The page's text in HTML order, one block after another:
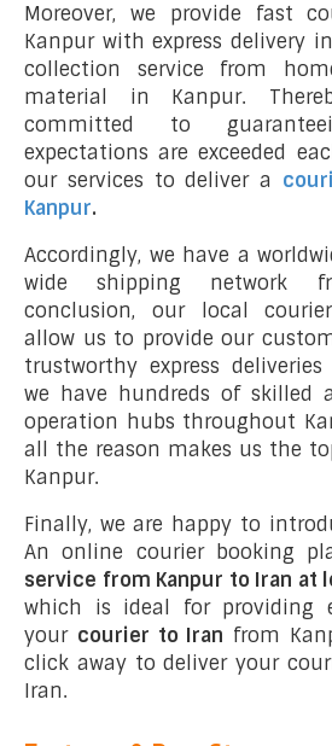
Moreover, we provide fast
Kanpur with express delivery
collection service from
material in Kanpur.
committed to
expectations are exceeded
our services to deliver a
Kanpur.
Accordingly, we have a
wide shipping network
conclusion, our local
allow us to provide our
trustworthy express
we have hundreds of skilled
operation hubs throughout
all the reason makes us the
Kanpur.
Finally, we are happy to
An online courier booking
service from Kanpur to Iran at
which is ideal for providing
your courier to Iran from
click away to deliver your
Iran.